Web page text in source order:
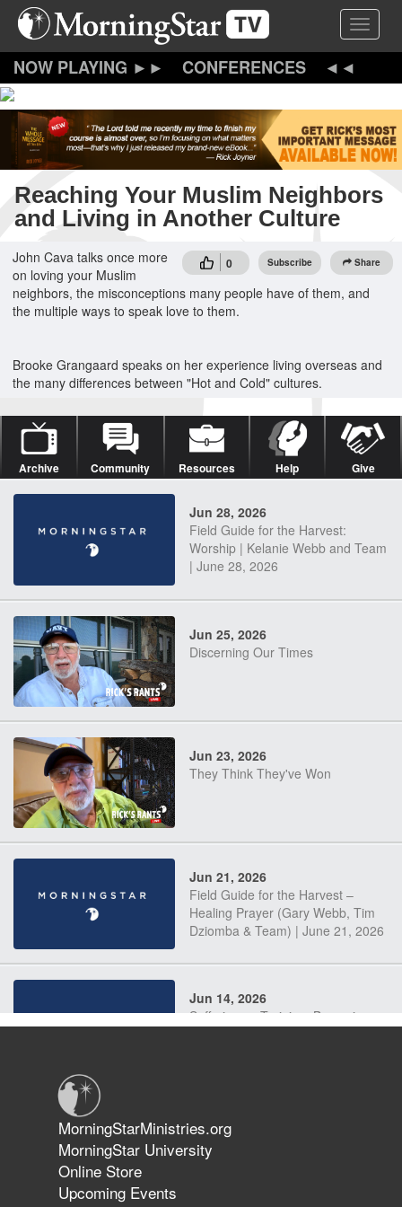
Skip
content
Toggle
CONFERENCES
Reaching Your Muslim Neighbors
and Living in Another Culture
0 Subscribe Share
John Cava talks once more
on loving your Muslim
neighbors, the misconceptions many people have of them, and
the multiple ways to speak love to them.
Brooke Grangaard speaks on her experience living overseas and
the many differences between "Hot and Cold" cultures.
Archive Community Resources Help Give
Jun 28, 2026
Field Guide for the Harvest:
Worship | Kelanie Webb and Team
| June 28, 2026
Jun 25, 2026
Discerning Our Times
Jun 23, 2026
They Think They've Won
Jun 21, 2026
Field Guide for the Harvest –
Healing Prayer (Gary Webb, Tim
Dziomba & Team) | June 21, 2026
Jun 14, 2026
Suffering as Training: Becoming
The 747 Dream Revealed What
Happened to MorningStar
MorningStarMinistries.org
MorningStar University
Online Store
Upcoming Events